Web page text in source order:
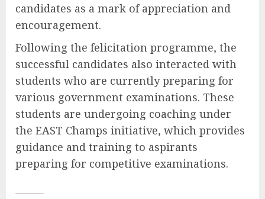
candidates as a mark of appreciation and
encouragement.
Following the felicitation programme, the
successful candidates also interacted with
students who are currently preparing for
various government examinations. These
students are undergoing coaching under
the EAST Champs initiative, which provides
guidance and training to aspirants
preparing for competitive examinations.